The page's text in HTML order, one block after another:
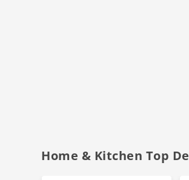
Home & Kitchen Top